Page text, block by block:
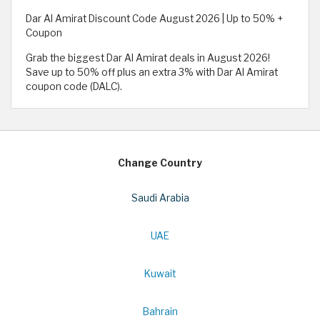
Dar Al Amirat Discount Code August 2026 | Up to 50% +
Coupon
Grab the biggest Dar Al Amirat deals in August 2026!
Save up to 50% off plus an extra 3% with Dar Al Amirat
coupon code (DALC).
Change Country
Saudi Arabia
UAE
Kuwait
Bahrain